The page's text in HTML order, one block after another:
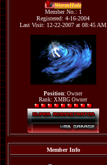
WormHole
Member No.: 1
Registered: 4-16-2004
Last Visit: 12-22-2007 at 08:45 AM
Position: Owner
Rank: XMBG Owner
Member Info